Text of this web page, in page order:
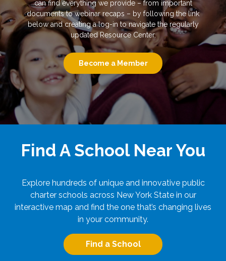
can find everything we provide – from important
documents to webinar recaps – by following the link
below and creating a log-in to navigate the regularly
updated Resource Center.
Become a Member
Find A School Near You
Explore hundreds of unique and innovative public
charter schools across New York State in our
interactive map and find the one that’s changing lives
in your community.
Find a School